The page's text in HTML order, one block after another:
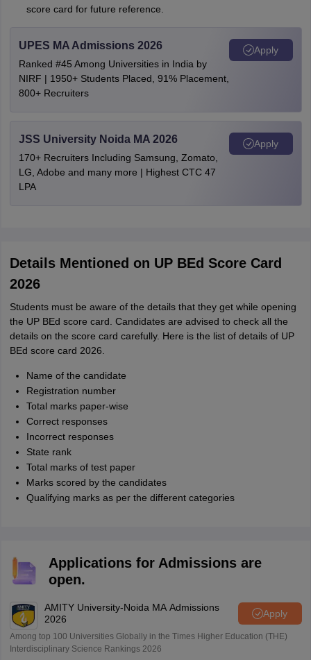
score card for future reference.
UPES MA Admissions 2026
Ranked #45 Among Universities in India by
NIRF | 1950+ Students Placed, 91% Placement,
800+ Recruiters
Apply
JSS University Noida MA 2026
170+ Recruiters Including Samsung, Zomato,
LG, Adobe and many more | Highest CTC 47
LPA
Apply
Details Mentioned on UP BEd Score Card
2026
Students must be aware of the details that they get while opening
the UP BEd score card. Candidates are advised to check all the
details on the score card carefully. Here is the list of details of UP
BEd score card 2026.
Name of the candidate
Registration number
Total marks paper-wise
Correct responses
Incorrect responses
State rank
Total marks of test paper
Marks scored by the candidates
Qualifying marks as per the different categories
Applications for Admissions are
open.
AMITY University-Noida MA Admissions
2026
Apply
Among top 100 Universities Globally in the Times Higher Education (THE)
Interdisciplinary Science Rankings 2026